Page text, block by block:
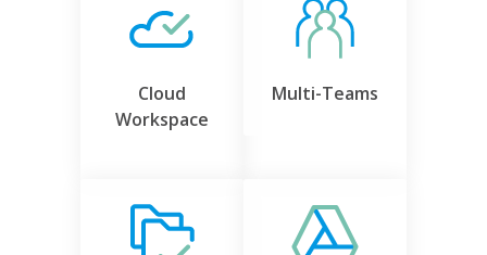
Cloud
Workspace
Multi-Teams